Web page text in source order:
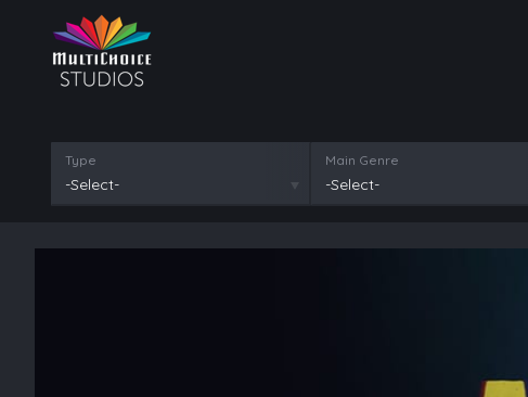
Type
-Select-
Main Genre
-Select-